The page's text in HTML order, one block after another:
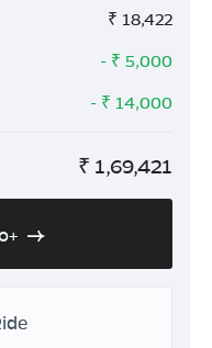
₹ 18,422
- ₹ 5,000
- ₹ 14,000
₹ 1,69,421